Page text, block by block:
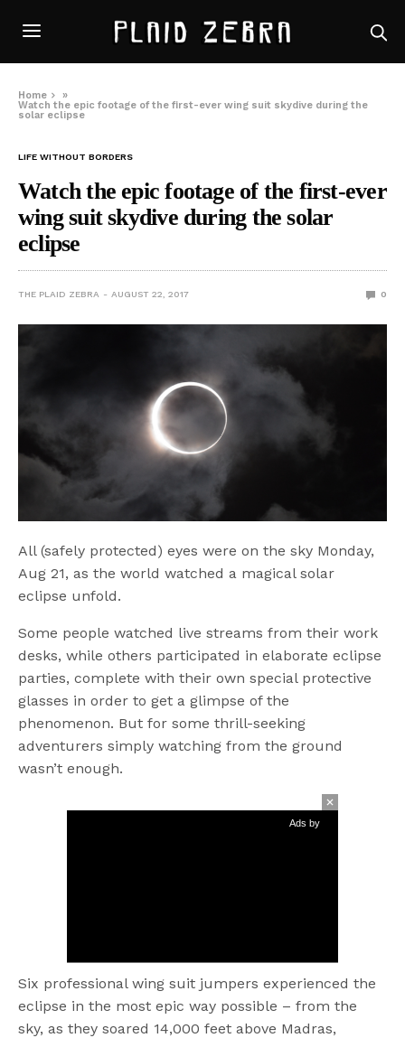
Home
»
Watch the epic footage of the first-ever wing suit skydive during the
solar eclipse
LIFE WITHOUT BORDERS
Watch the epic footage of the first-ever
wing suit skydive during the solar
eclipse
THE PLAID ZEBRA AUGUST 22, 2017 0
All (safely protected) eyes were on the sky Monday,
Aug 21, as the world watched a magical solar
eclipse unfold.
Some people watched live streams from their work
desks, while others participated in elaborate eclipse
parties, complete with their own special protective
glasses in order to get a glimpse of the
phenomenon. But for some thrill-seeking
adventurers simply watching from the ground
wasn’t enough.
Ads by
Six professional wing suit jumpers experienced the
eclipse in the most epic way possible – from the
sky, as they soared 14,000 feet above Madras,